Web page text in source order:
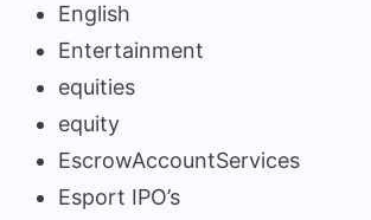
English
Entertainment
equities
equity
EscrowAccountServices
Esport IPO’s